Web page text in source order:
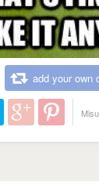
add your own